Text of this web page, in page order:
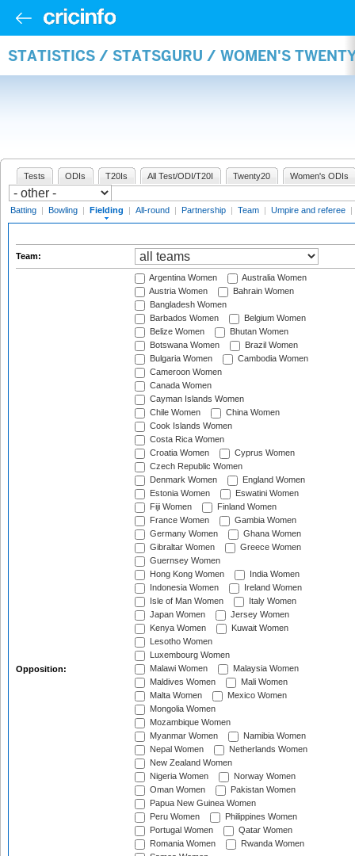
STATISTICS / STATSGURU / WOMEN'S
Tests ODIs T20Is All Test/ODI/T20I Twenty20 Women's ODIs
Batting | Bowling | Fielding | All-round | Partnership | Team | Umpire and referee |
Team:
Opposition:
Argentina Women
Australia Women
Austria Women
Bahrain Women
Bangladesh Women
Barbados Women
Belgium Women
Belize Women
Bhutan Women
Botswana Women
Brazil Women
Bulgaria Women
Cambodia Women
Cameroon Women
Canada Women
Cayman Islands Women
Chile Women
China Women
Cook Islands Women
Costa Rica Women
Croatia Women
Cyprus Women
Czech Republic Women
Denmark Women
England Women
Estonia Women
Eswatini Women
Fiji Women
Finland Women
France Women
Gambia Women
Germany Women
Ghana Women
Gibraltar Women
Greece Women
Guernsey Women
Hong Kong Women
India Women
Indonesia Women
Ireland Women
Isle of Man Women
Italy Women
Japan Women
Jersey Women
Kenya Women
Kuwait Women
Lesotho Women
Luxembourg Women
Malawi Women
Malaysia Women
Maldives Women
Mali Women
Malta Women
Mexico Women
Mongolia Women
Mozambique Women
Myanmar Women
Namibia Women
Nepal Women
Netherlands Women
New Zealand Women
Nigeria Women
Norway Women
Oman Women
Pakistan Women
Papua New Guinea Women
Peru Women
Philippines Women
Portugal Women
Qatar Women
Romania Women
Rwanda Women